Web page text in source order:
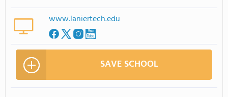
www.laniertech.edu
SAVE SCHOOL